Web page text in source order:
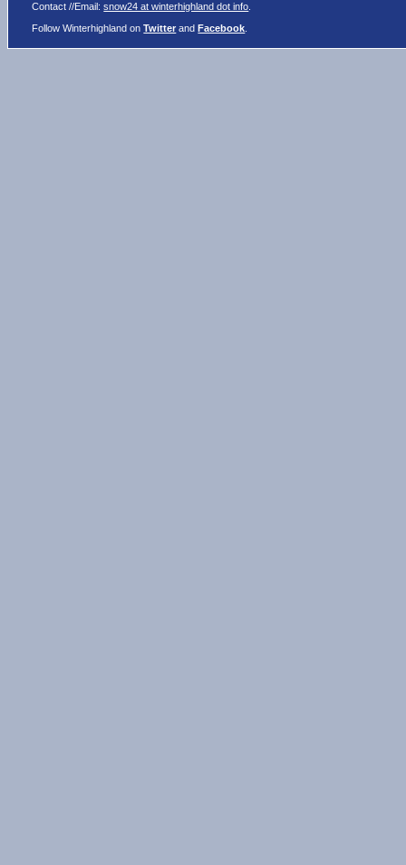
Contact //Email:snow24 at winterhighland dot info
Follow Winterhighland onTwitter andFacebook